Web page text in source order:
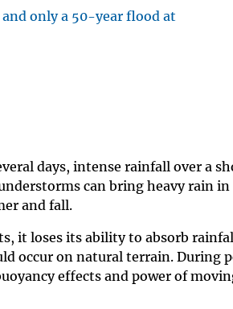
only a 50-year flood at
days, intense rainfall over a
can bring heavy rain
and fall.
it loses its ability to absorb
occur on natural terrain. During
effects and power of